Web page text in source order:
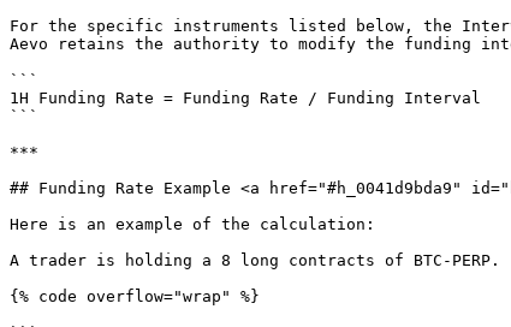
For the specific instruments listed below, the
Aevo retains the authority to modify the funding
```
1H Funding Rate = Funding Rate / Funding Interval
```
***
## Funding Rate Example <a href="#h_0041d9bda9"
Here is an example of the calculation:
A trader is holding a 8 long contracts of BTC-PERP.
{% code overflow="wrap" %}